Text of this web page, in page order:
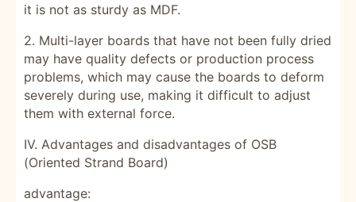
it is not as sturdy as MDF.
2. Multi-layer boards that have not been fully dried
may have quality defects or production process
problems, which may cause the boards to deform
severely during use, making it difficult to adjust
them with external force.
IV. Advantages and disadvantages of OSB
(Oriented Strand Board)
advantage: